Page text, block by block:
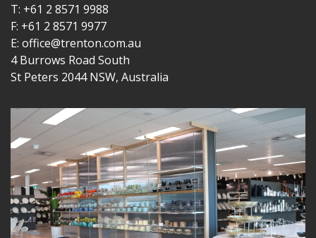
T: +61 2 8571 9988
F: +61 2 8571 9977
E: office@trenton.com.au
4 Burrows Road South
St Peters 2044 NSW, Australia